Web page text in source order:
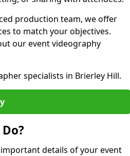
production team, we offer
to match your objectives.
our event videography
specialists in Brierley Hill.
details of your event